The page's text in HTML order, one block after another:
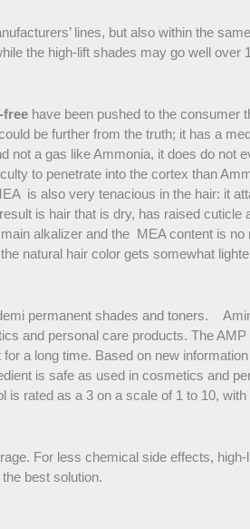
lines, but also within the
the high-lift shades may go well over
free have been pushed to the consumer
be further from the truth; it has a
not a gas like Ammonia, it does do not
to penetrate into the cortex than
is also very tenacious in the hair: it
is hair that is dry, has raised
alkalizer and the MEA content is
natural hair color gets somewhat
permanent shades and toners.
and personal care products. The
a long time. Based on new
is safe as used in cosmetics and
rated as a 3 on a scale of 1 to 10,
For less chemical side effects,
best solution.